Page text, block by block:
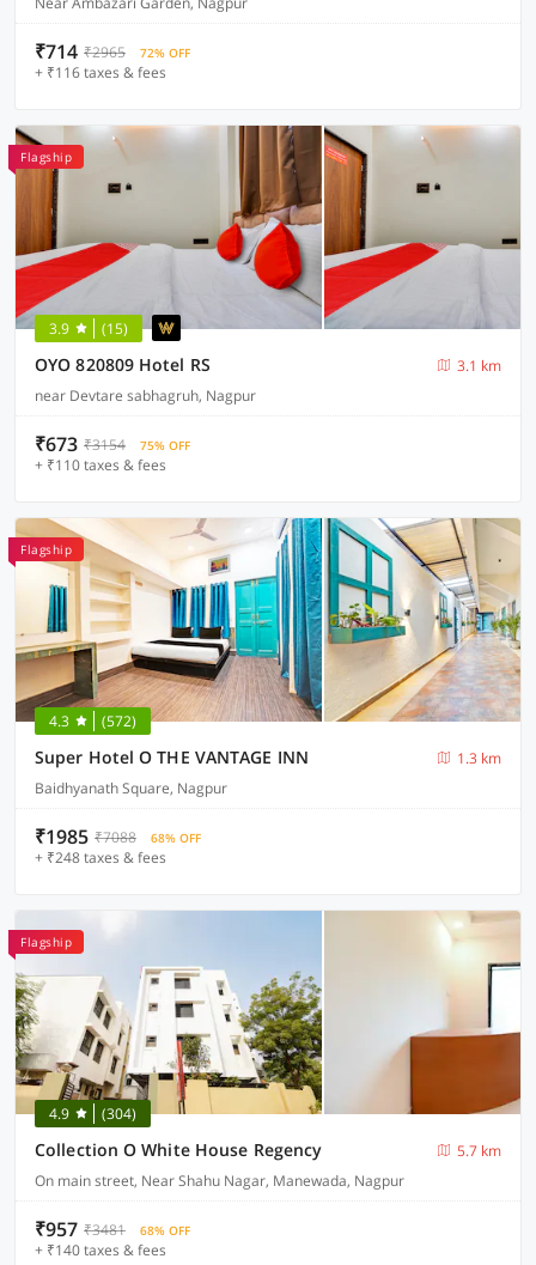
₹714 ₹2965 72% OFF
+ ₹116 taxes & fees
Flagship
3.9 (15)
OYO 820809 Hotel RS
3.1 km
near Devtare sabhagruh, Nagpur
₹673 ₹3154 75% OFF
+ ₹110 taxes & fees
Flagship
4.3 (572)
Super Hotel O THE VANTAGE INN
1.3 km
Baidhyanath Square, Nagpur
₹1985 ₹7088 68% OFF
+ ₹248 taxes & fees
Flagship
4.9 (304)
Collection O White House Regency
5.7 km
On main street, Near Shahu Nagar, Manewada, Nagpur
₹957 ₹3481 68% OFF
+ ₹140 taxes & fees